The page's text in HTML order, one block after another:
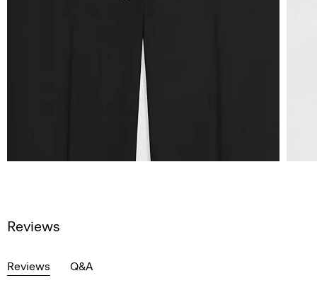
Reviews
Reviews Q&A